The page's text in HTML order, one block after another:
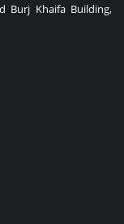
Burj Khaifa Building,